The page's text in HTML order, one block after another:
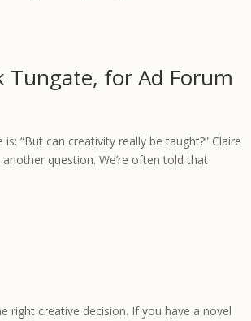
Tungate, for Ad Forum
“But can creativity really be taught?” Claire
question. We’re often told that
right creative decision. If you have a novel